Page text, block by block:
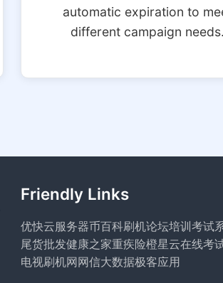
automatic expiration to
different campaign needs.
Friendly Links
优快云服务器币百科刷机论坛培训考试
尾货批发健康之家重疾险橙星云在线考
电视刷机网网信大数据极客应用